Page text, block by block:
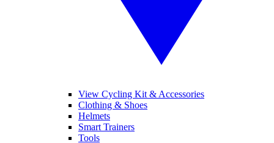
View Cycling Kit & Accessories
Clothing & Shoes
Helmets
Smart Trainers
Tools